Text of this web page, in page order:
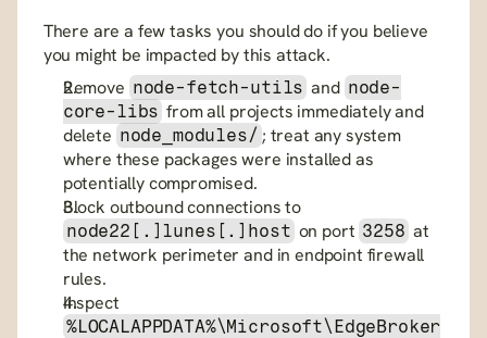
There are a few tasks you should do if you believe
you might be impacted by this attack.
Remove node-fetch-utils and node-
core-libs from all projects immediately and
delete node_modules/ ; treat any system
where these packages were installed as
potentially compromised.
node22[.]lunes[.]host on port 3258 at
the network perimeter and in endpoint firewall
rules.
%LOCALAPPDATA%\Microsoft\EdgeBroker